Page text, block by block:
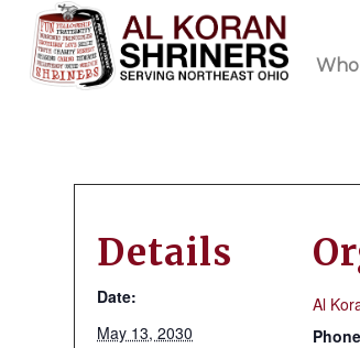
Details
Date:
May 13, 2030
Al
Phone